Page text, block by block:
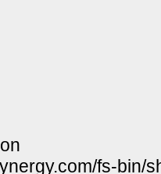
fs-bin/